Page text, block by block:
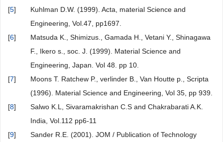
[5]
Kuhlman D.W. (1999). Acta, material Science and
Engineering, Vol.47, pp1697.
[6]
Matsuda K., Shimizus., Gamada H., Vetani Y., Shinagawa
F., Ikero s., soc. J. (1999). Material Science and
Engineering, Japan. Vol 48. pp 10.
[7]
Moons T. Ratchew P., verlinder B., Van Houtte p., Scripta
(1996). Material Science and Engineering, Vol 35, pp 939.
[8]
Salwo K.L, Sivaramakrishan C.S and Chakrabarati A.K.
India, Vol.112 pp6-11
[9]
Sander R.E. (2001). JOM / Publication of Technology